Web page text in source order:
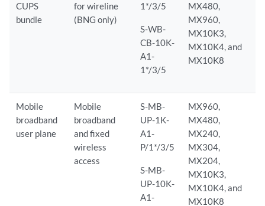
CUPS
bundle
for wireline
(BNG only)
1*/3/5
S-WB-
CB-10K-
A1-
1*/3/5
MX480,
MX960,
MX10K3,
MX10K4, and
MX10K8
Mobile
broadband
user plane
Mobile
broadband
and fixed
wireless
access
S-MB-
UP-1K-
A1-
P/1*/3/5
S-MB-
UP-10K-
A1-
MX960,
MX480,
MX240,
MX304,
MX204,
MX10K3,
MX10K4, and
MX10K8